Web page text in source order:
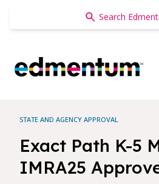
Edmentum
STATE AND AGENCY APPROVAL
Exact Path K-5
IMRA25